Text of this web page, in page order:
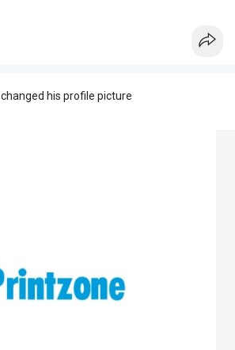
changed his profile picture